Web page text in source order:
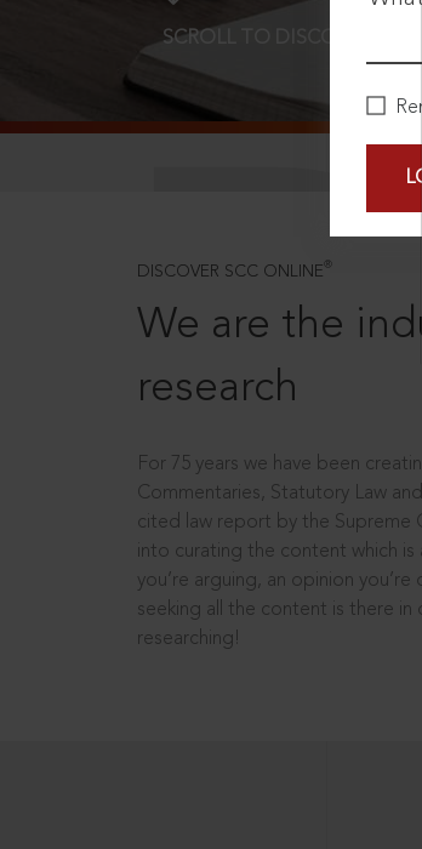
SCROLL TO DISCOVER
DISCOVER SCC ONLINE ®
We are the
research
For 75 years we have been
Commentaries, Statutory Law
cited law report by the Supreme
into curating the content which is
you’re arguing, an opinion
seeking all the content is there
researching!